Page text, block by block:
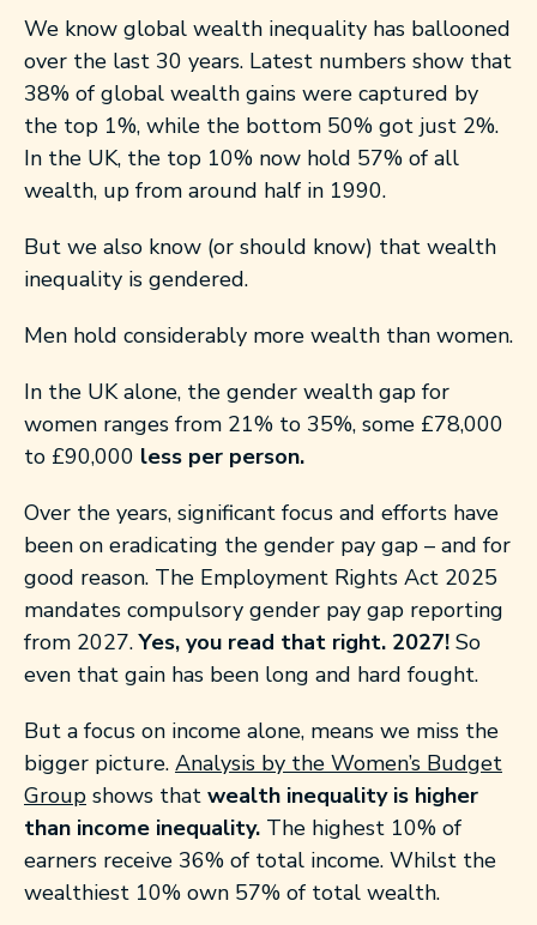
We know global wealth inequality has ballooned
over the last 30 years. Latest numbers show that
38% of global wealth gains were captured by
the top 1%, while the bottom 50% got just 2%.
In the UK, the top 10% now hold 57% of all
wealth, up from around half in 1990.
But we also know (or should know) that wealth
inequality is gendered.
Men hold considerably more wealth than women.
In the UK alone, the gender wealth gap for
women ranges from 21% to 35%, some £78,000
to £90,000 less per person.
Over the years, significant focus and efforts have
been on eradicating the gender pay gap – and for
good reason. The Employment Rights Act 2025
mandates compulsory gender pay gap reporting
from 2027.Yes, you read that right. 2027! So
even that gain has been long and hard fought.
But a focus on income alone, means we miss the
bigger picture. Analysis by the Women’s Budget
Group shows that wealth inequality is higher
than income inequality. The highest 10% of
earners receive 36% of total income. Whilst the
wealthiest 10% own 57% of total wealth.